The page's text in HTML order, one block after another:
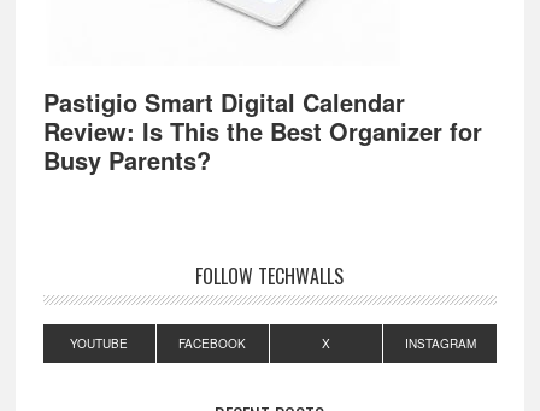
Pastigio Smart Digital Calendar
Review: Is This the Best Organizer for
Busy Parents?
FOLLOW TECHWALLS
YOUTUBE FACEBOOK X INSTAGRAM